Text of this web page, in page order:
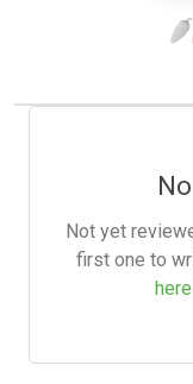
Not yet
first one to
here